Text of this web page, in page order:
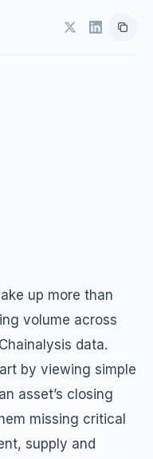
up more than
volume across
data.
by viewing simple
asset’s closing
missing critical
supply and